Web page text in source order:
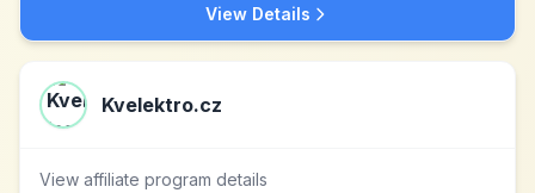
View Details
Kvelektro.cz
View affiliate program details